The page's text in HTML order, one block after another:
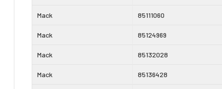
Mack 85111060
Mack 85124969
Mack 85132028
Mack 85136428